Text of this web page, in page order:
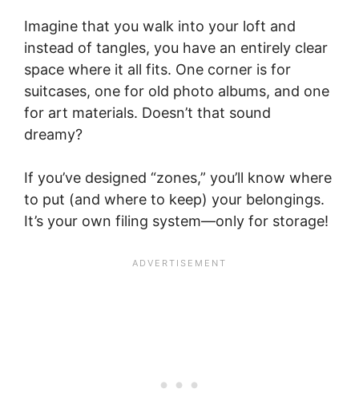
Imagine that you walk into your loft and
instead of tangles, you have an entirely clear
space where it all fits. One corner is for
suitcases, one for old photo albums, and one
for art materials. Doesn’t that sound
dreamy?
If you’ve designed “zones,” you’ll know where
to put (and where to keep) your belongings.
It’s your own filing system—only for storage!